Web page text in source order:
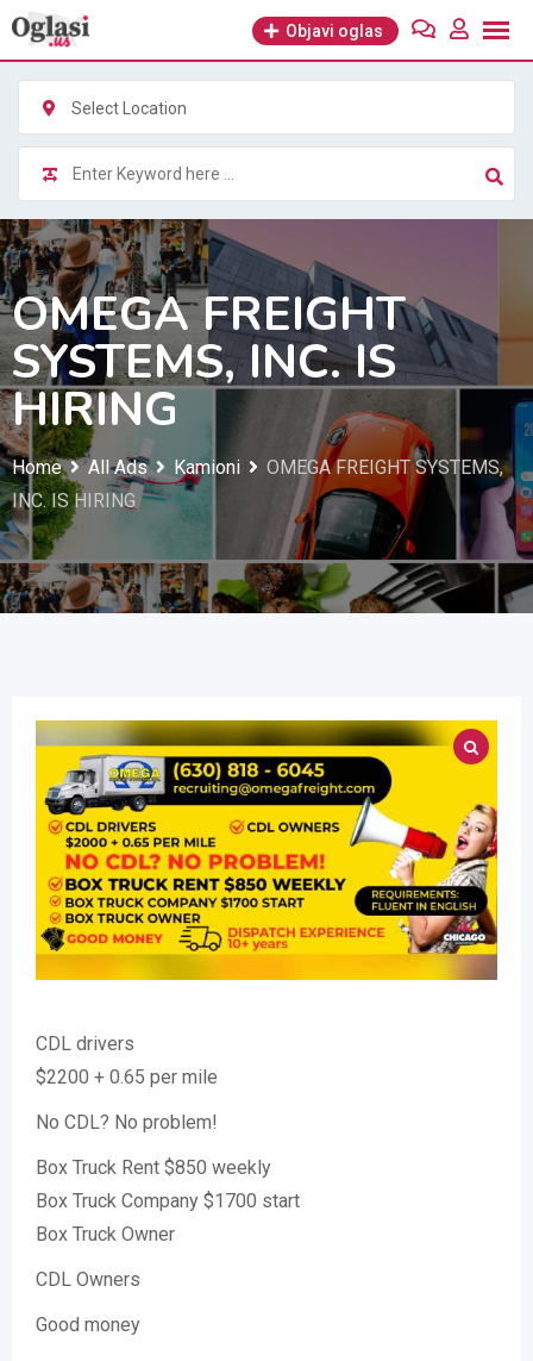
Skip
content
Objavi oglas
Select Location
OMEGA FREIGHT
SYSTEMS, INC. IS
HIRING
Home All Ads Kamioni
OMEGA FREIGHT SYSTEMS,
INC. IS HIRING
CDL drivers
$2200 + 0.65 per mile
No CDL? No problem!
Box Truck Rent $850 weekly
Box Truck Company $1700 start
Box Truck Owner
CDL Owners
Good money